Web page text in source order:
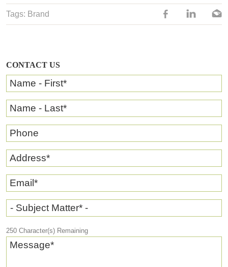
CONTACT US
Name - First*
Name - Last*
Phone
Address*
Email*
- Subject Matter* -
250 Character(s) Remaining
Message*
Tags: Brand